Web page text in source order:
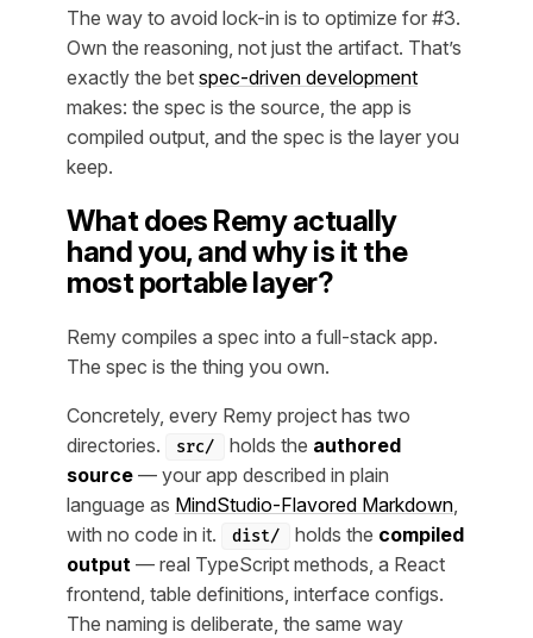
The way to avoid lock-in is to optimize for #3.
Own the reasoning, not just the artifact. That’s
exactly the bet spec-driven development
makes: the spec is the source, the app is
compiled output, and the spec is the layer you
keep.
What does Remy actually
hand you, and why is it the
most portable layer?
Remy compiles a spec into a full-stack app.
The spec is the thing you own.
Concretely, every Remy project has two
directories.
src/ holds the authored
source — your app described in plain
language as MindStudio-Flavored Markdown,
with no code in it.
dist/ holds the compiled
output — real TypeScript methods, a React
frontend, table definitions, interface configs.
The naming is deliberate, the same way